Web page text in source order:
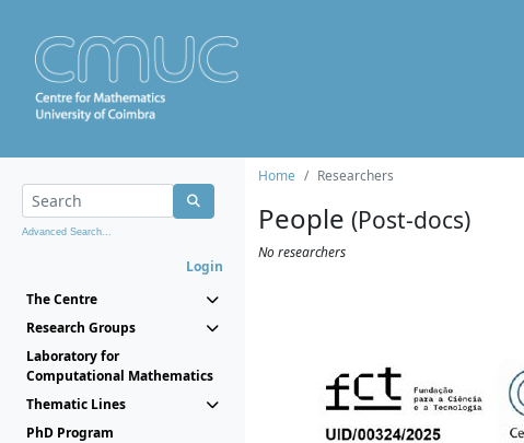
Advanced Search...
Login
The Centre
Research Groups
Laboratory for
Computational Mathematics
Thematic Lines
PhD Program
Home Researchers
People (Post-docs)
No researchers